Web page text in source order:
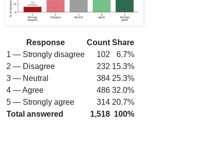
Response Count Share
1 — Strongly disagree
102
6.7%
2 — Disagree
232 15.3%
3 — Neutral
384 25.3%
4 — Agree
486 32.0%
5 — Strongly agree
314 20.7%
Total answered
1,518 100%